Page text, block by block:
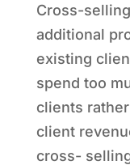
Cross-
additional
existing
spend too
clients
client
cross-